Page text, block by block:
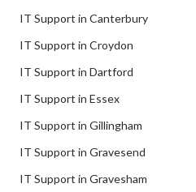
IT Support in Canterbury
IT Support in Croydon
IT Support in Dartford
IT Support in Essex
IT Support in Gillingham
IT Support in Gravesend
IT Support in Gravesham